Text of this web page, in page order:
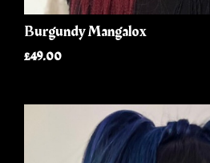
Burgundy Mangalox
£49.00